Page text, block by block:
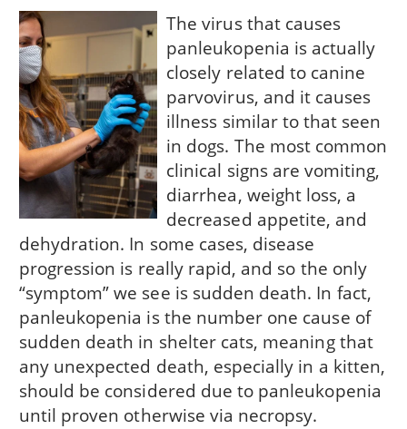
The virus that causes
panleukopenia is actually
closely related to canine
parvovirus, and it causes
illness similar to that seen
in dogs. The most common
clinical signs are vomiting,
diarrhea, weight loss, a
decreased appetite, and
dehydration. In some cases, disease
progression is really rapid, and so the only
“symptom” we see is sudden death. In fact,
panleukopenia is the number one cause of
sudden death in shelter cats, meaning that
any unexpected death, especially in a kitten,
should be considered due to panleukopenia
until proven otherwise via necropsy.